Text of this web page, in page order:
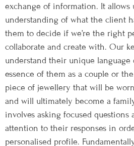
exchange of information. It allows
understanding of what the client
them to decide if we’re the right
collaborate and create with. Our
understand their unique
essence of them as a couple or
piece of jewellery that will be
and will ultimately become a
involves asking focused questions
attention to their responses in
personalised profile.